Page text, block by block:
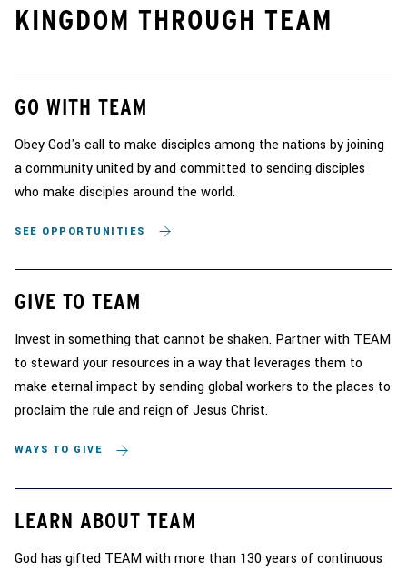
KINGDOM THROUGH TEAM
GO WITH TEAM
Obey God's call to make disciples among the nations by joining
a community united by and committed to sending disciples
who make disciples around the world.
SEE OPPORTUNITIES
GIVE TO TEAM
Invest in something that cannot be shaken. Partner with TEAM
to steward your resources in a way that leverages them to
make eternal impact by sending global workers to the places to
proclaim the rule and reign of Jesus Christ.
WAYS TO GIVE
LEARN ABOUT TEAM
God has gifted TEAM with more than 130 years of continuous